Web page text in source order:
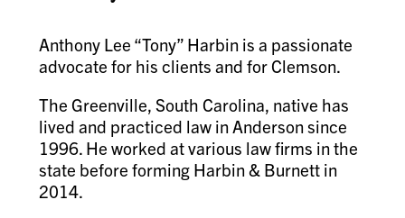
Anthony Lee “Tony” Harbin is a passionate
advocate for his clients and for Clemson.
The Greenville, South Carolina, native has
lived and practiced law in Anderson since
1996. He worked at various law firms in the
state before forming Harbin & Burnett in
2014.